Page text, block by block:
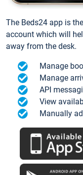
The Beds24 app is
account which will
away from the desk.
Manage
Manage
API
View
Manually